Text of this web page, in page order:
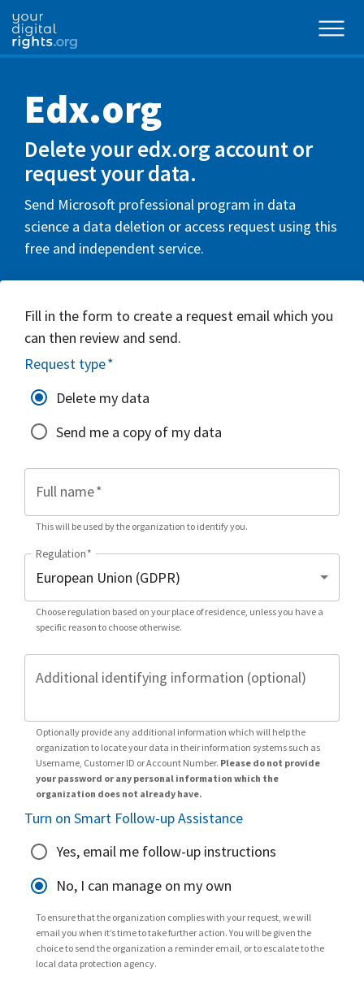
Edx.org
Delete your edx.org account or
request your data.
Send Microsoft professional program in data
science a data deletion or access request using this
free and independent service.
Fill in the form to create a request email which you
can then review and send.
Request type*
Delete my data
Send me a copy of my data
Full name*
This will be used by the organization to identify you.
Regulation*
Choose regulation based on your place of residence, unless you have a
specific reason to choose otherwise.
Additional identifying information (optional)
Optionally provide any additional information which will help the
organization to locate your data in their information systems such as
Username, Customer ID or Account Number. Please do not provide
your password or any personal information which the
organization does not already have.
Turn on Smart Follow-up Assistance
Yes, email me follow-up instructions
No, I can manage on my own
To ensure that the organization complies with your request, we will
email you when it’s time to take further action. You will be given the
choice to send the organization a reminder email, or to escalate to the
local data protection agency.